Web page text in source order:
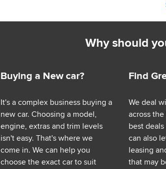
Why should
Buying a New car?
It's a complex business buying a
new car. Choosing a model,
engine, extras and trim levels
isn't easy. That's where we
come in. We can help you
choose the exact car to suit
Find
We deal
across
best
can also
leasing
that may